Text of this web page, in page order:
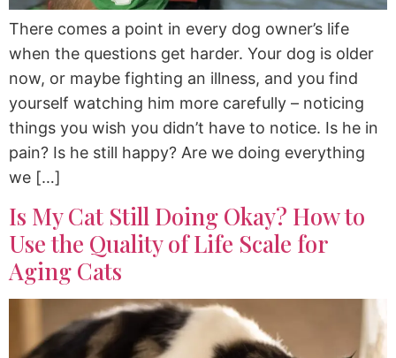
There comes a point in every dog owner’s life
when the questions get harder. Your dog is older
now, or maybe fighting an illness, and you find
yourself watching him more carefully – noticing
things you wish you didn’t have to notice. Is he in
pain? Is he still happy? Are we doing everything
we […]
Is My Cat Still Doing Okay? How to
Use the Quality of Life Scale for
Aging Cats